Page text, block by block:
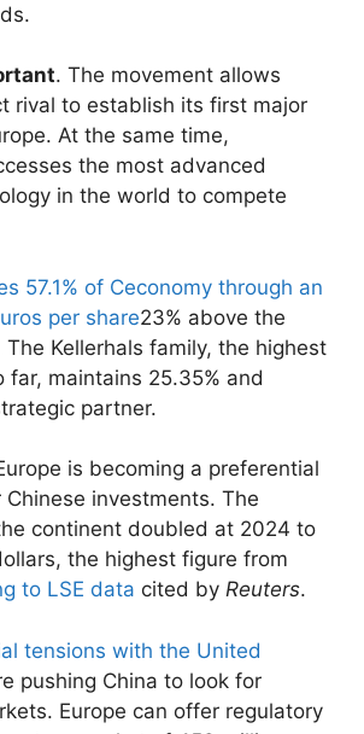
. The movement allows
rival to establish its first major
At the same time,
the most advanced
in the world to compete
57.1% of Ceconomy through an
per share23% above the
The Kellerhals family, the highest
far, maintains 25.35% and
partner.
is becoming a preferential
investments. The
continent doubled at 2024 to
the highest figure from
to LSE data cited by Reuters.
tensions with the United
pushing China to look for
Europe can offer regulatory